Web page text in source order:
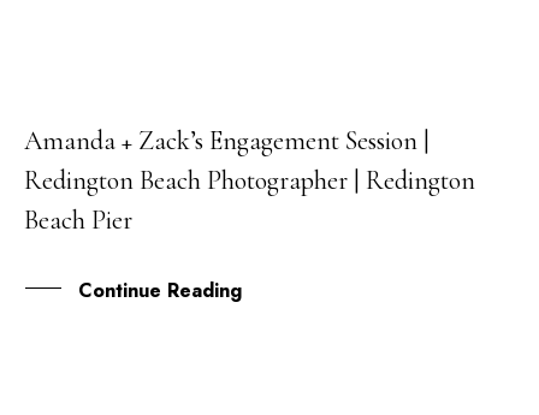
07
NOV
Amanda + Zack’s Engagement Session |
Redington Beach Photographer | Redington
Beach Pier
Continue Reading